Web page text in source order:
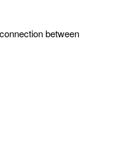
between